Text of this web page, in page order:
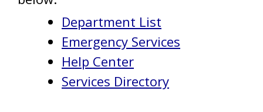
Department List
Emergency Services
Help Center
Services Directory